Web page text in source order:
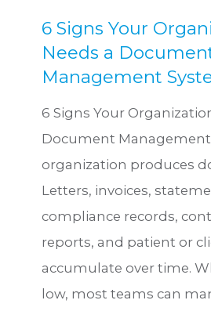
6 Signs Your
Needs a
Management
6 Signs Your
Document Management
organization produces
Letters, invoices,
compliance records,
reports, and patient or
accumulate over time.
low, most teams can